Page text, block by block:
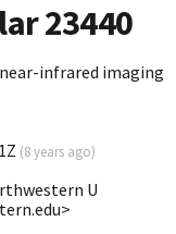
23440
near-infrared imaging
(8 years ago)
U